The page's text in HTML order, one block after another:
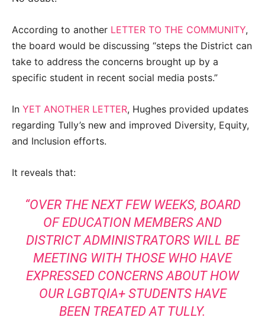
According to another LETTER TO THE COMMUNITY,
the board would be discussing “steps the District can
take to address the concerns brought up by a
specific student in recent social media posts.”
In YET ANOTHER LETTER, Hughes provided updates
regarding Tully’s new and improved Diversity, Equity,
and Inclusion efforts.
It reveals that:
“OVER THE NEXT FEW WEEKS, BOARD
OF EDUCATION MEMBERS AND
DISTRICT ADMINISTRATORS WILL BE
MEETING WITH THOSE WHO HAVE
EXPRESSED CONCERNS ABOUT HOW
OUR LGBTQIA+ STUDENTS HAVE
BEEN TREATED AT TULLY.